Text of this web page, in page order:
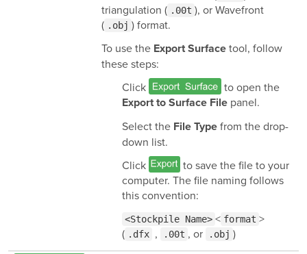
triangulation ( .00t ), or Wavefront
( .obj ) format.
To use the Export Surface tool, follow
these steps:
Click
to open the
Export to Surface Filepanel.
Select the File Typefrom the drop-
down list.
Click
to save the file to your
computer. The file naming follows
this convention:
<Stockpile Name> < format >
( .dfx , .00t , or .obj )